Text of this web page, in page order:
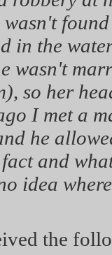
wasn't
in the
wasn't
so her
I met a
he
and
idea
the